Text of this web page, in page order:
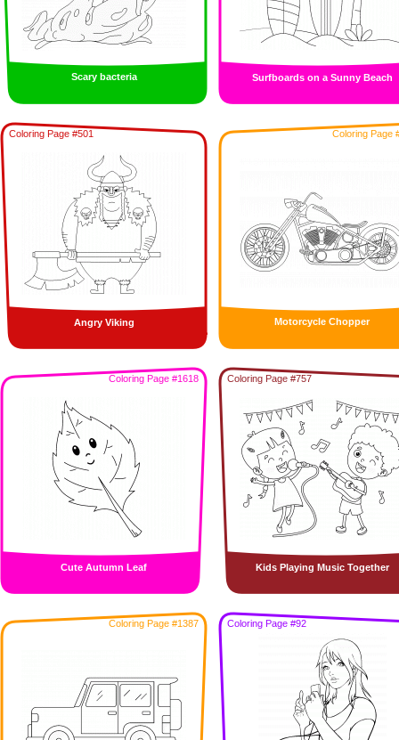
Scary bacteria Surfboards on a Sunny Beach
Coloring Page #501
Angry Viking
Coloring Page
Motorcycle Chopper
Coloring Page #1618
Cute Autumn Leaf
Coloring Page #757
Kids Playing Music Together
Coloring Page #1387 Coloring Page #92